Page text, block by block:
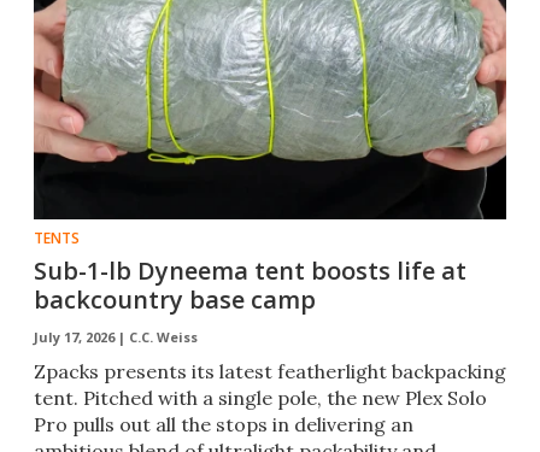
TENTS
Sub-1-lb Dyneema tent boosts life at
backcountry base camp
July 17, 2026 | C.C. Weiss
Zpacks presents its latest featherlight backpacking
tent. Pitched with a single pole, the new Plex Solo
Pro pulls out all the stops in delivering an